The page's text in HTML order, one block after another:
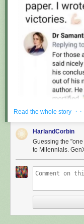
Read the whole story ·
HarlandCorbin
Guessing the
to Milennials.